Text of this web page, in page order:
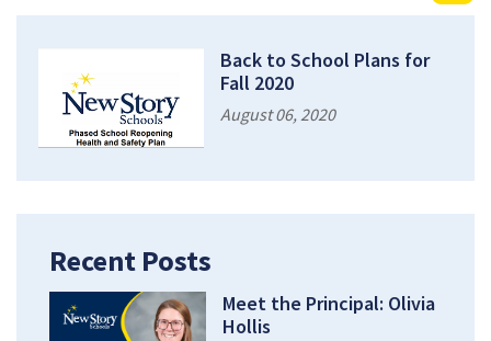
Back to School Plans for
Fall 2020
August 06, 2020
Recent Posts
Meet the Principal: Olivia
Hollis